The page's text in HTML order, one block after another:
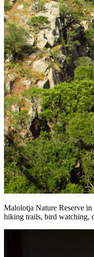
Malolotja Nature Reserve
hiking trails, bird watching,